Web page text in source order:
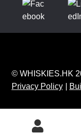
© WHISKIES.HK
Privacy Policy